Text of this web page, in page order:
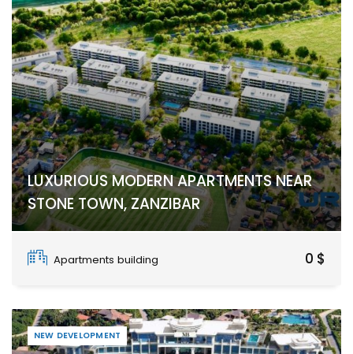
LUXURIOUS MODERN APARTMENTS NEAR
STONE TOWN, ZANZIBAR
Apartments building
0 $
NEW DEVELOPMENT